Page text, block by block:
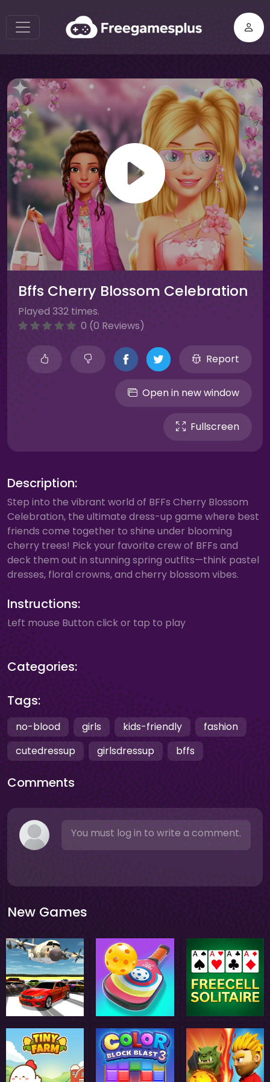
Bffs Cherry Blossom Celebration
Played 332 times.
0 (0 Reviews)
Report
Open in new window
Fullscreen
Description:
Step into the vibrant world of BFFs Cherry Blossom
Celebration, the ultimate dress-up game where best
friends come together to shine under blooming
cherry trees! Pick your favorite crew of BFFs and
deck them out in stunning spring outfits—think pastel
dresses, floral crowns, and cherry blossom vibes.
Instructions:
Left mouse Button click or tap to play
Categories:
Tags:
no-blood girls kids-friendly
fashion
cutedressup
girlsdressup bffs
Comments
You must log in to write a comment.
New Games